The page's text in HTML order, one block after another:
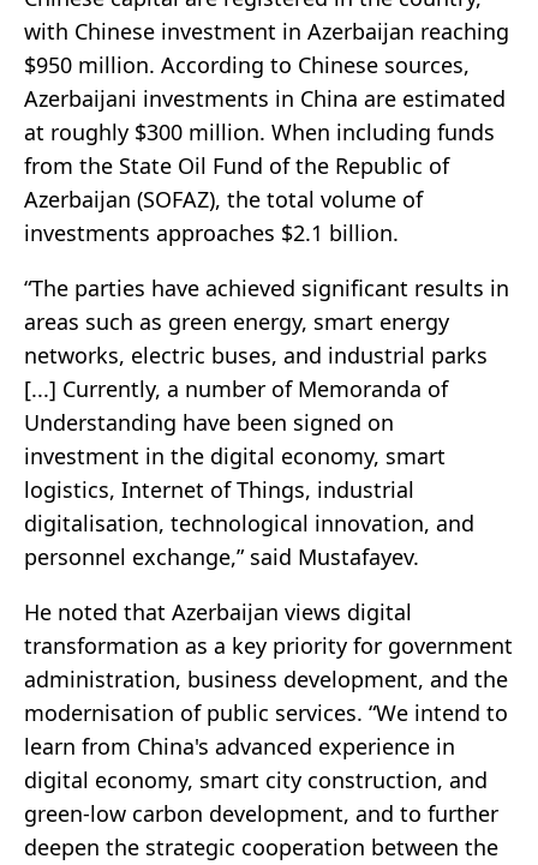
with Chinese investment in Azerbaijan reaching
$950 million. According to Chinese sources,
Azerbaijani investments in China are estimated
at roughly $300 million. When including funds
from the State Oil Fund of the Republic of
Azerbaijan (SOFAZ), the total volume of
investments approaches $2.1 billion.
“The parties have achieved significant results in
areas such as green energy, smart energy
networks, electric buses, and industrial parks
[...] Currently, a number of Memoranda of
Understanding have been signed on
investment in the digital economy, smart
logistics, Internet of Things, industrial
digitalisation, technological innovation, and
personnel exchange,” said Mustafayev.
He noted that Azerbaijan views digital
transformation as a key priority for government
administration, business development, and the
modernisation of public services. “We intend to
learn from China's advanced experience in
digital economy, smart city construction, and
green-low carbon development, and to further
deepen the strategic cooperation between the